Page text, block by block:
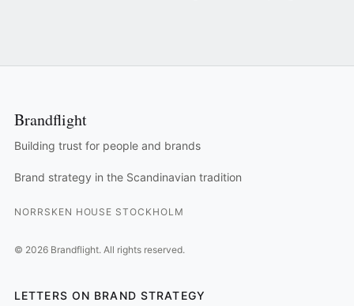
Brandflight
Building trust for people and brands
Brand strategy in the Scandinavian tradition
NORRSKEN HOUSE STOCKHOLM
© 2026Brandflight. All rights reserved.
LETTERS ON BRAND STRATEGY